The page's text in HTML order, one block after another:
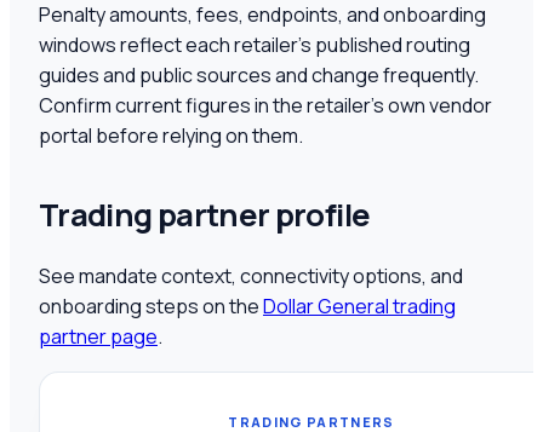
Penalty amounts, fees, endpoints, and onboarding
windows reflect each retailer's published routing
guides and public sources and change frequently.
Confirm current figures in the retailer's own vendor
portal before relying on them.
Trading partner profile
See mandate context, connectivity options, and
onboarding steps on theDollar Generaltrading
partner page.
TRADING PARTNERS